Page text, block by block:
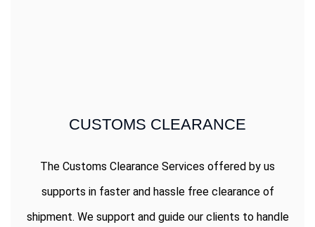
CUSTOMS CLEARANCE
The Customs Clearance Services offered by us
supports in faster and hassle free clearance of
shipment. We support and guide our clients to handle